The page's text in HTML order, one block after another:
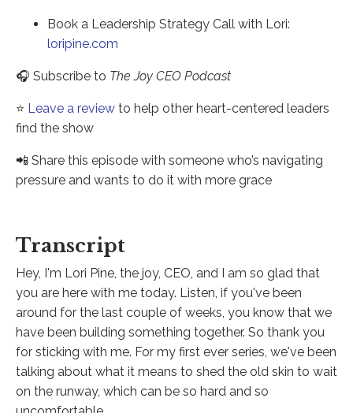
Book a Leadership Strategy Call with Lori:
loripine.com
🎧 Subscribe to The Joy CEO Podcast
⭐️ Leave a review to help other heart-centered leaders
find the show
📲 Share this episode with someone who’s navigating
pressure and wants to do it with more grace
Transcript
Hey, I'm Lori Pine, the joy, CEO, and I am so glad that
you are here with me today. Listen, if you've been
around for the last couple of weeks, you know that we
have been building something together. So thank you
for sticking with me. For my first ever series, we've been
talking about what it means to shed the old skin to wait
on the runway, which can be so hard and so